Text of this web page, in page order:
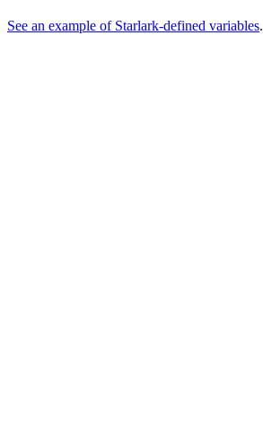
See an example of Starlark-defined variables.